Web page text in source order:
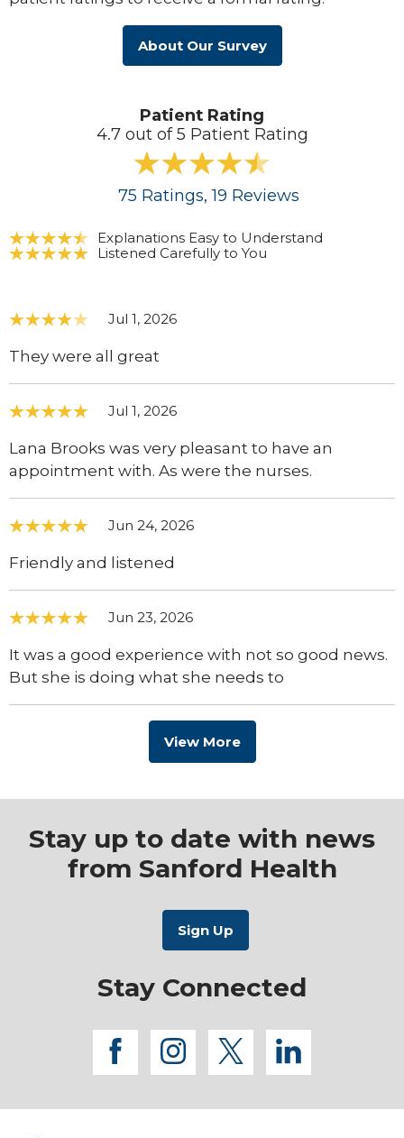
About Our Survey
Patient Rating
4.7 out of 5 Patient Rating
75 Ratings, 19 Reviews
Explanations Easy to Understand
Listened Carefully to You
Jul 1, 2026
They were all great
Jul 1, 2026
Lana Brooks was very pleasant to have an
appointment with. As were the nurses.
Jun 24, 2026
Friendly and listened
Jun 23, 2026
It was a good experience with not so good news.
But she is doing what she needs to
View More
Stay up to date with news
from Sanford Health
Stay Connected
facebook
instagram
twitterlinkedin